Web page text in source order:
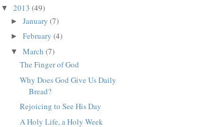
▼ 2013 (49)
► January (7)
► February (4)
▼ March (7)
The Finger of God
Why Does God Give Us Daily
Bread?
Rejoicing to See His Day
A Holy Life, a Holy Week